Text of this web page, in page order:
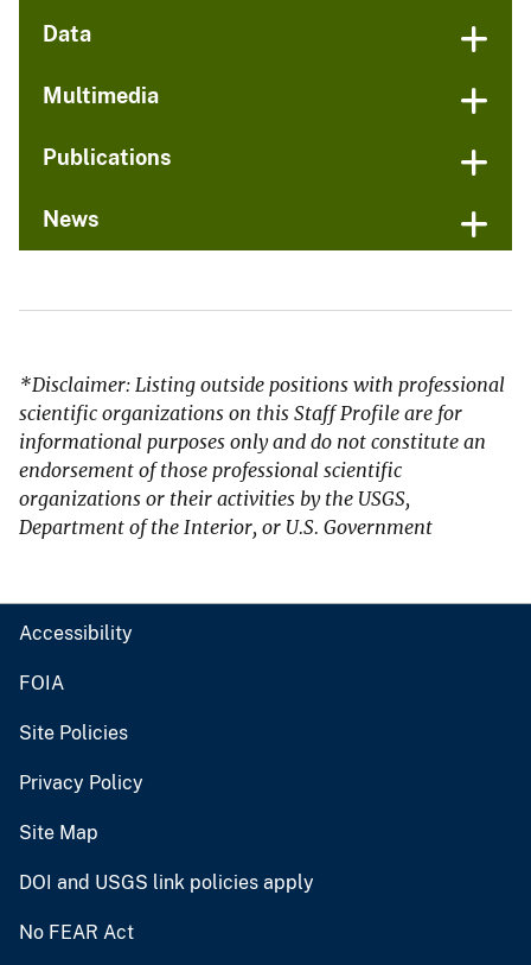
Data
Multimedia
Publications
News
*Disclaimer: Listing outside positions with professional
scientific organizations on this Staff Profile are for
informational purposes only and do not constitute an
endorsement of those professional scientific
organizations or their activities by the USGS,
Department of the Interior, or U.S. Government
Accessibility
FOIA
Site Policies
Privacy Policy
Site Map
DOI and USGS link policies apply
No FEAR Act